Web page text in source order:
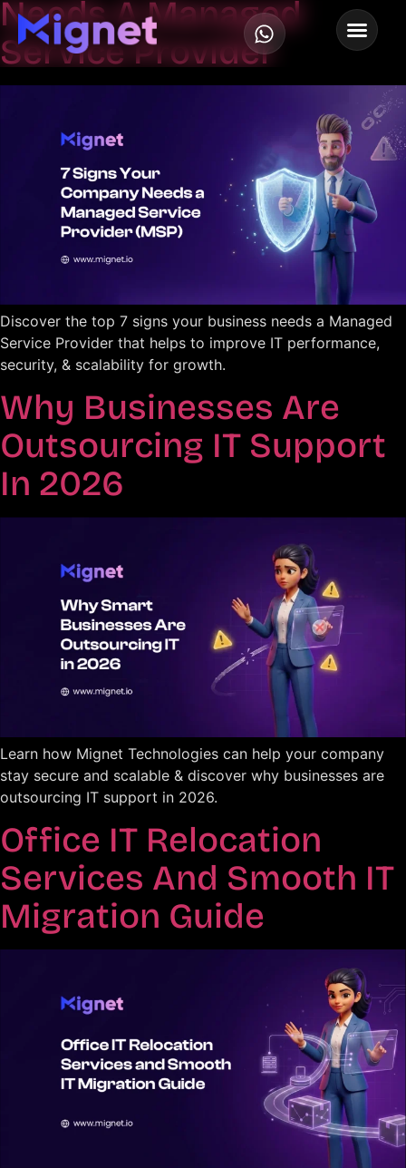
Needs A Managed
Service Provider
Discover the top 7 signs your business needs a Managed
Service Provider that helps to improve IT performance,
security, & scalability for growth.
Why Businesses Are
Outsourcing IT Support
In 2026
Learn how Mignet Technologies can help your company
stay secure and scalable & discover why businesses are
outsourcing IT support in 2026.
Office IT Relocation
Services And Smooth IT
Migration Guide